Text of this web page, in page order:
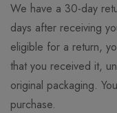
We have a 30-day
days after receiving
eligible for a return,
that you received it,
original packaging.
purchase.